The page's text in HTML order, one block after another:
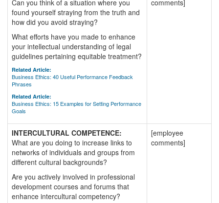
Can you think of a situation where you
found yourself straying from the truth and
how did you avoid straying?
What efforts have you made to enhance
your intellectual understanding of legal
guidelines pertaining equitable treatment?
Related Article:
Business Ethics: 40 Useful Performance Feedback
Phrases
Related Article:
Business Ethics: 15 Examples for Setting Performance
Goals
comments]
INTERCULTURAL COMPETENCE:
What are you doing to increase links to
networks of individuals and groups from
different cultural backgrounds?
Are you actively involved in professional
development courses and forums that
enhance intercultural competency?
[employee
comments]